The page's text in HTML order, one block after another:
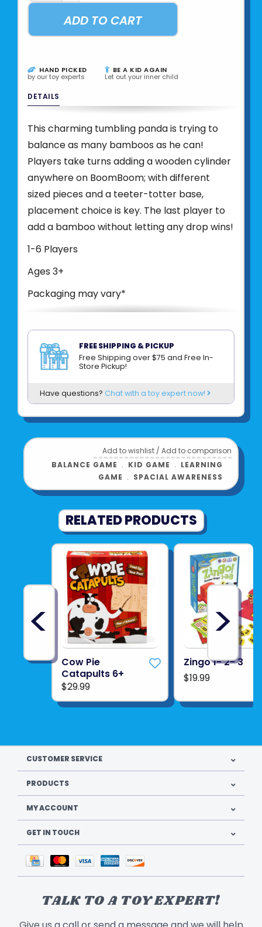
ADD TO CART
HAND PICKED
by our toy experts
BE A KID AGAIN
Let out your inner child
DETAILS
This charming tumbling panda is trying to
balance as many bamboos as he can!
Players take turns adding a wooden cylinder
anywhere on BoomBoom; with different
sized pieces and a teeter-totter base,
placement choice is key. The last player to
add a bamboo without letting any drop wins!
1-6 Players
Ages 3+
Packaging may vary*
Product UPC:80397900222
See more from
FREE SHIPPING & PICKUP
Free Shipping over $75 and Free In-
Store Pickup!
Have questions? Chat with a toy expert now!
Add to wishlist /Add to comparison
BALANCE GAME ﹒ KID GAME ﹒ LEARNING
GAME ﹒ SPACIAL AWARENESS
RELATED PRODUCTS
<
Cow Pie
Catapults 6+
$29.99
Zingo 1- 2- 3
$19.99
>
CUSTOMER SERVICE
PRODUCTS
MY ACCOUNT
GET IN TOUCH
TALK TO A TOY EXPERT!